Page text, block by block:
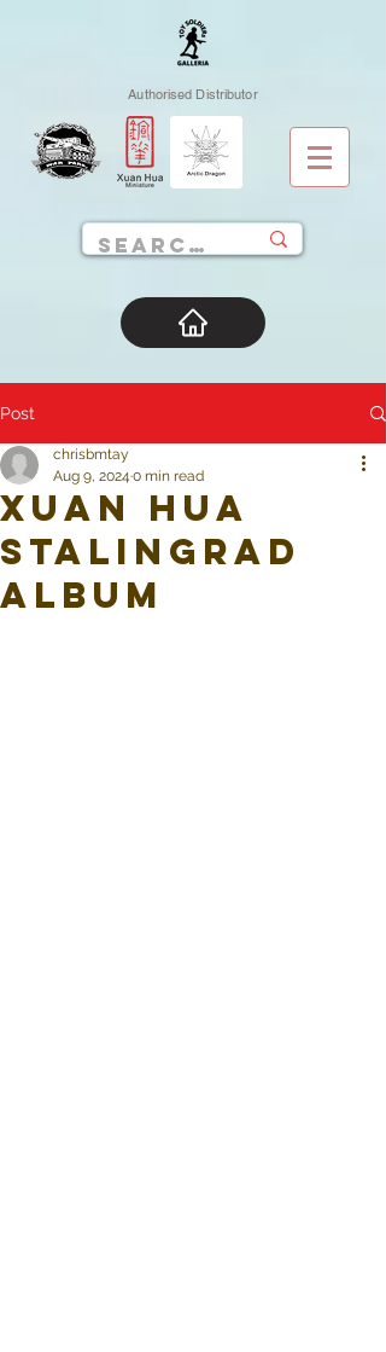
Authorised Distributor
Post
Xuan Hua
Stalingrad
Album
chrisbmtay
Aug 9, 2024 0 min read